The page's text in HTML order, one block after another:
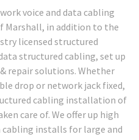
voice and data cabling
Marshall, in addition to the
licensed structured
structured cabling, set up
repair solutions. Whether
drop or network jack fixed,
cabling installation of
care of. We offer up high
installs for large and